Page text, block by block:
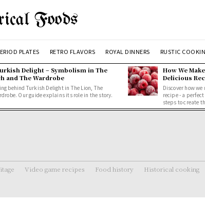
Foods
PLATES RETRO FLAVORS ROYAL DINNERS RUSTIC
Delight – Symbolism in The
and The Wardrobe
behind Turkish Delight in The Lion, The
Our guide explains its role in the story.
How We
Delicious
Discover how
recipe - a
steps to create
Video game recipes Food history Historical cooking